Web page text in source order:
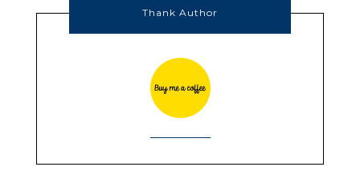
Thank Author